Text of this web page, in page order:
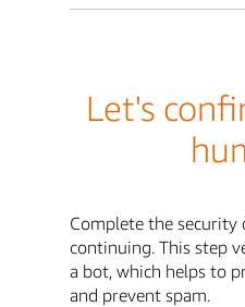
Let's
Complete the security
continuing. This step
a bot, which helps to
and prevent spam.